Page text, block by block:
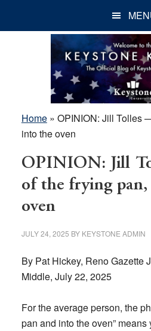
Home» OPINION: Jill Tolles
into the oven
OPINION: Jill
of the frying
oven
JULY 24, 2025 BY KEYSTONE ADMIN
By Pat Hickey, Reno Gazette
Middle, July 22, 2025
For the average person, the
pan and into the oven” means